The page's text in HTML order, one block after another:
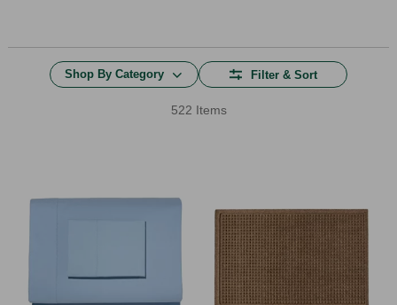
Shop By Category Filter & Sort
522 Items